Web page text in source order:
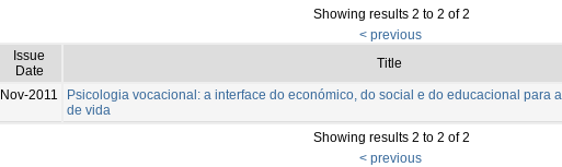
Showing results 2 to 2 of 2
< previous
Issue
Date
Title
Nov-2011
Psicologia vocacional: a interface do económico, do social e do educacional para
de vida
Showing results 2 to 2 of 2
< previous